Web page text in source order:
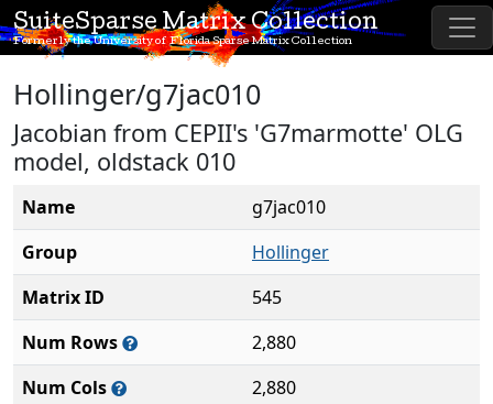
SuiteSparse Matrix Collection
Formerly the University of Florida Sparse Matrix Collection
Hollinger/g7jac010
Jacobian from CEPII's 'G7marmotte' OLG
model, oldstack 010
Name
g7jac010
Group
Hollinger
Matrix ID
545
Num Rows
2,880
Num Cols
2,880